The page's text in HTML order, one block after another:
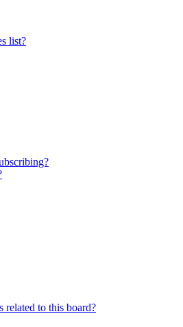
list?
related to this board?